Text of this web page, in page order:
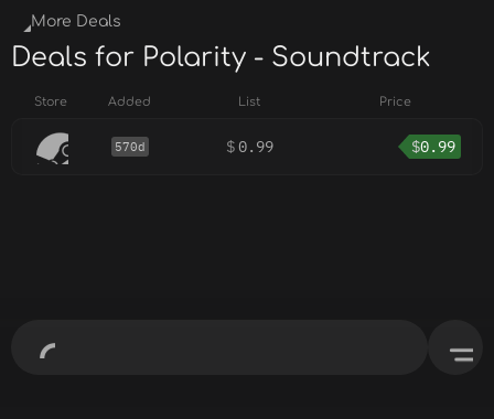
More Deals
Deals for Polarity - Soundtrack
Store Added List Price
570d $0.99 $0.99